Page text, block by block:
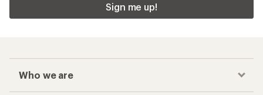
Sign me up!
Who we are